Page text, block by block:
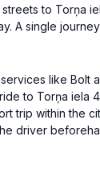
to Torņa
A single
like Bolt
to Torņa iela
trip within the
driver